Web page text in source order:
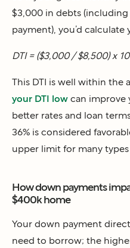
$3,000 in debts
payment), you’d calculate
DTI = ($3,000 / $8,500) x
This DTI is well within the
your DTI low can improve
better rates and loan
36% is considered
upper limit for many types
How down payments
$400k home
Your down payment
need to borrow; the